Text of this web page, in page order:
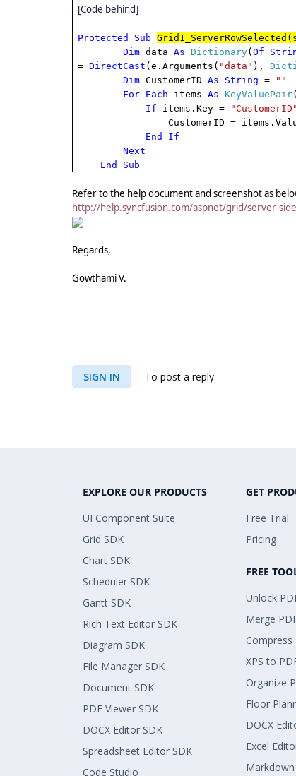
[Code behind]
Protected Sub
Dim data As Dictionary(Of
= DirectCast (e.Arguments( "data" ),
Dim CustomerID As String =
""
For Each items As KeyValuePair
If
items.Key = "CustomerID"
CustomerID =
End
If
Next
End
Sub
Refer to the help document and screenshot as
http://help.syncfusion.com/aspnet/grid/server-
Regards,
Gowthami V.
SIGN IN To post a reply.
EXPLORE OUR PRODUCTS
UI Component Suite
Grid SDK
Chart SDK
Scheduler SDK
Gantt SDK
Rich Text Editor SDK
Diagram SDK
File Manager SDK
Document SDK
PDF Viewer SDK
DOCX Editor SDK
Spreadsheet Editor SDK
Code Studio
GET
Free Trial
Pricing
FREE
Unlock
Merge
Compress
XPS to
Organize
Floor
DOCX
Excel